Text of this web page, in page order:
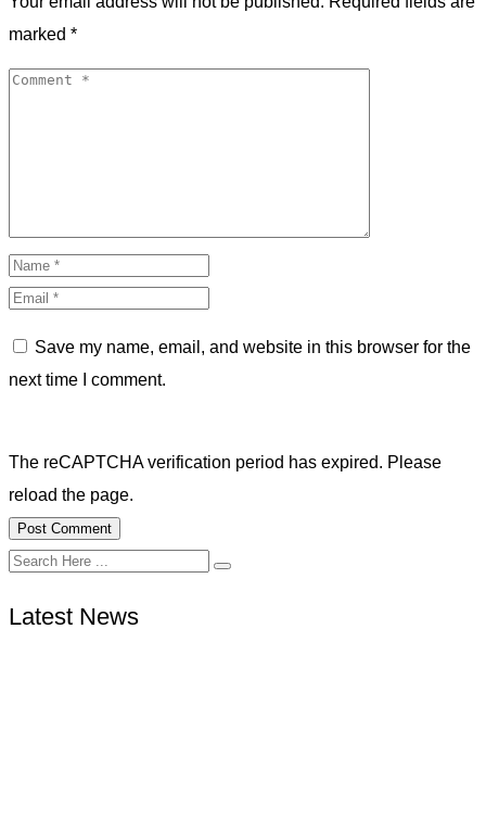
marked *
Save my name, email, and website in this browser for the
next time I comment.
The reCAPTCHA verification period has expired. Please
reload the page.
Latest News